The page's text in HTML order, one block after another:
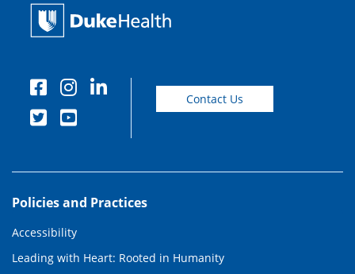
Contact Us
Policies and Practices
Accessibility
Leading with Heart: Rooted in Humanity